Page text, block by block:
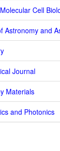
Cell
Astronomy and
Journal
Materials
and Photonics